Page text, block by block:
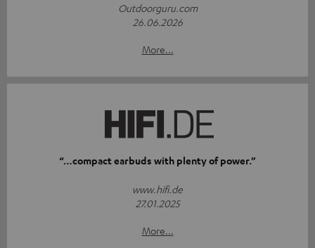
Outdoorguru.com
26.06.2026
More...
“…compact earbuds with plenty of power.”
www.hifi.de
27.01.2025
More...